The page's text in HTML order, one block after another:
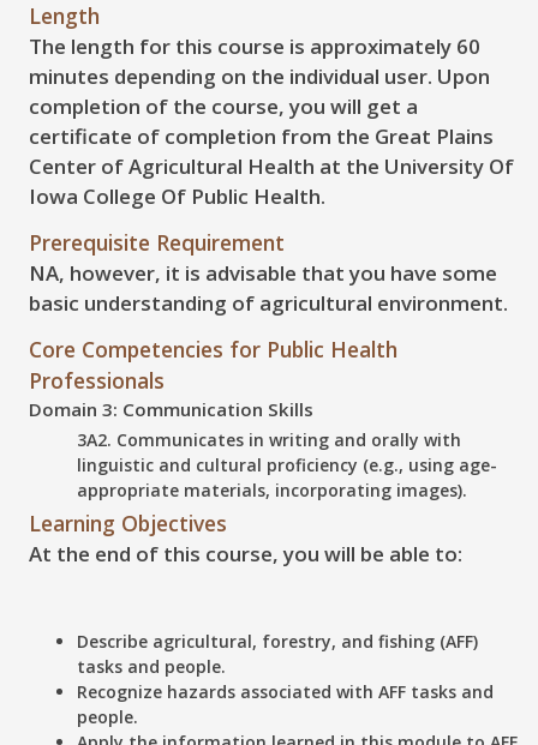
Length
The length for this course is approximately 60
minutes depending on the individual user. Upon
completion of the course, you will get a
certificate of completion from the Great Plains
Center of Agricultural Health at the University Of
Iowa College Of Public Health.
Prerequisite Requirement
NA, however, it is advisable that you have some
basic understanding of agricultural environment.
Core Competencies for Public Health
Professionals
Domain 3: Communication Skills
3A2. Communicates in writing and orally with
linguistic and cultural proficiency (e.g., using age-
appropriate materials, incorporating images).
Learning Objectives
At the end of this course, you will be able to:
Describe agricultural, forestry, and fishing (AFF)
tasks and people.
Recognize hazards associated with AFF tasks and
people.